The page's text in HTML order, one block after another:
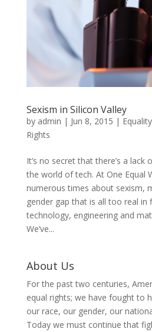
Sexism in Silicon Valley
by admin | Jun 8, 2015 | Equality
Rights
It’s no secret that there’s a lack
the world of tech. At One Equal
numerous times about sexism,
gender gap that is all too real in
technology, engineering and
We’ve...
About Us
For the past two centuries,
equal rights; we have fought to
our race, our gender, our
Today we must continue that